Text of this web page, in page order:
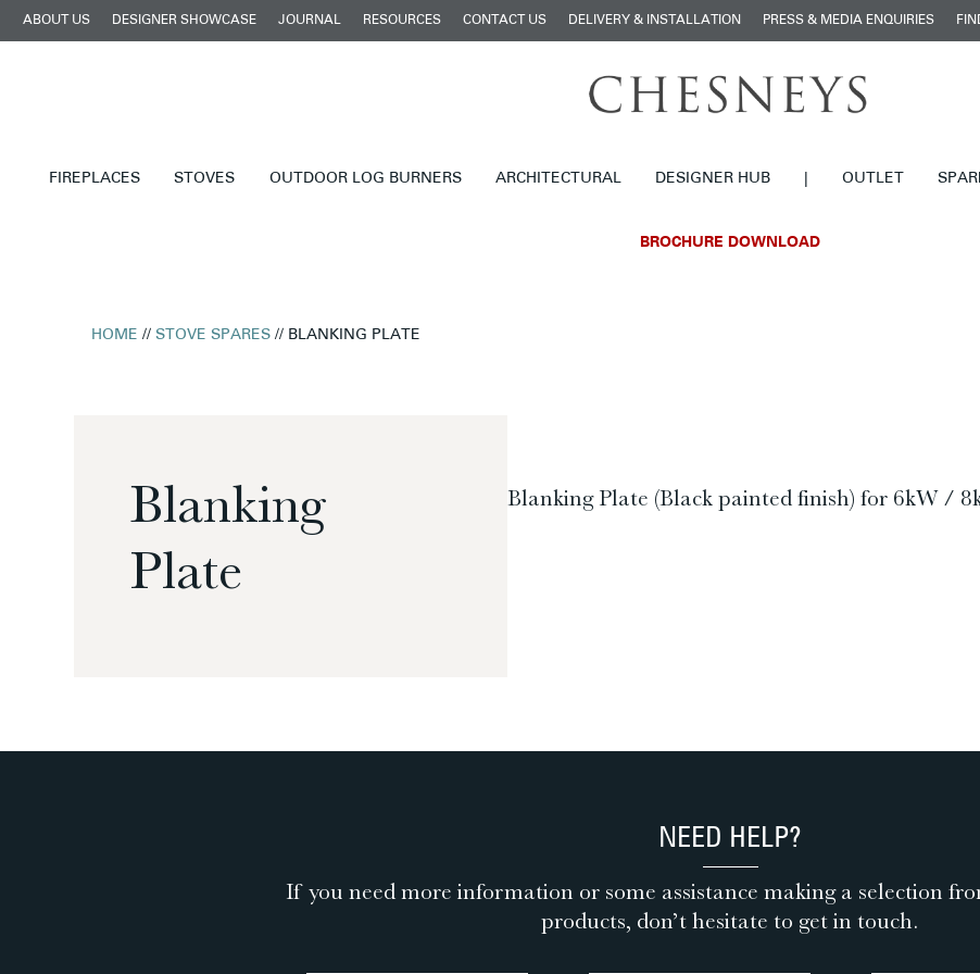
ABOUT US DESIGNER SHOWCASE JOURNAL RESOURCES CONTACT US DELIVERY & INSTALLATION PRESS & MEDIA ENQUIRIES
FIREPLACES STOVES OUTDOOR LOG BURNERS ARCHITECTURAL DESIGNER HUB OUTLET
BROCHURE DOWNLOAD
HOME //STOVE SPARES // BLANKING PLATE
Blanking
Plate
Blanking Plate (Black painted finish) for 6kW /
NEED HELP?
If you need more information or some assistance making a selection
products, don’t hesitate to get in touch.